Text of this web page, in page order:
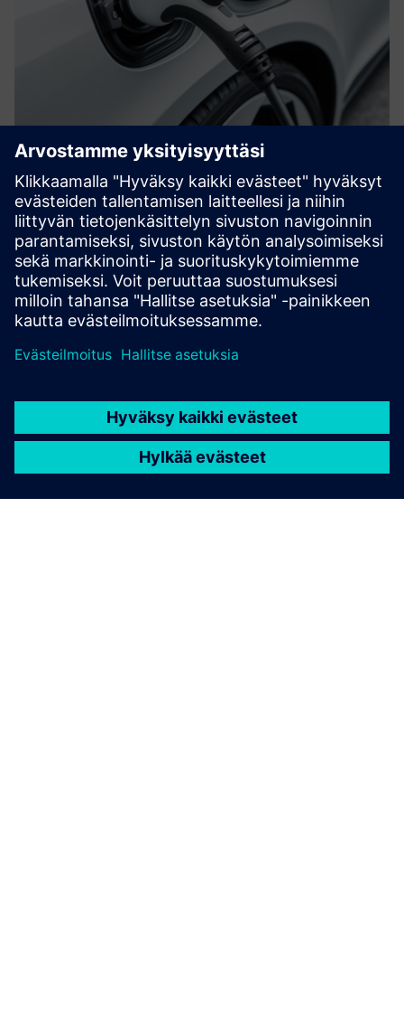
OCPP Connector
Manage and connect your PLC based charging station
controllers to Charging Station Management Systems
(CSMS) using the standardized OCPP protocol in versions
1.6 or 2.0.1
Lue lisää